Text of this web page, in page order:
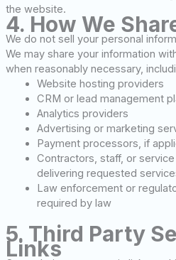
the website.
4. How We
We do not sell your personal
We may share your information
when reasonably necessary,
Website hosting providers
CRM or lead management
Analytics providers
Advertising or marketing
Payment processors, if
Contractors, staff, or
delivering requested
Law enforcement or
required by law
5. Third Party
Links